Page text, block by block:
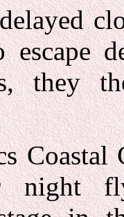
escape
they
night